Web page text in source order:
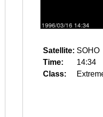
Satellite: SOHO
Time:
14:34
Class: